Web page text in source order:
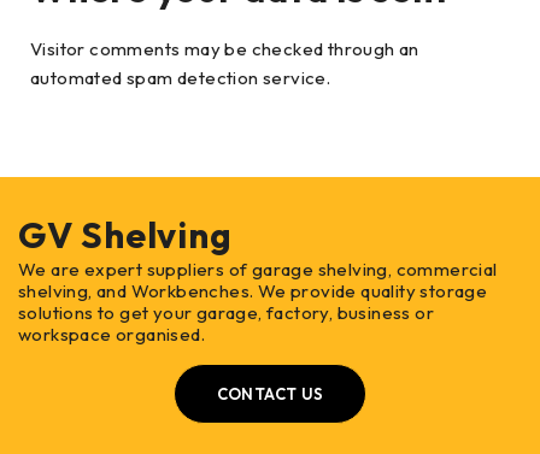
Visitor comments may be checked through an
automated spam detection service.
GV Shelving
We are expert suppliers of garage shelving, commercial
shelving, and Workbenches. We provide quality storage
solutions to get your garage, factory, business or
workspace organised.
CONTACT US